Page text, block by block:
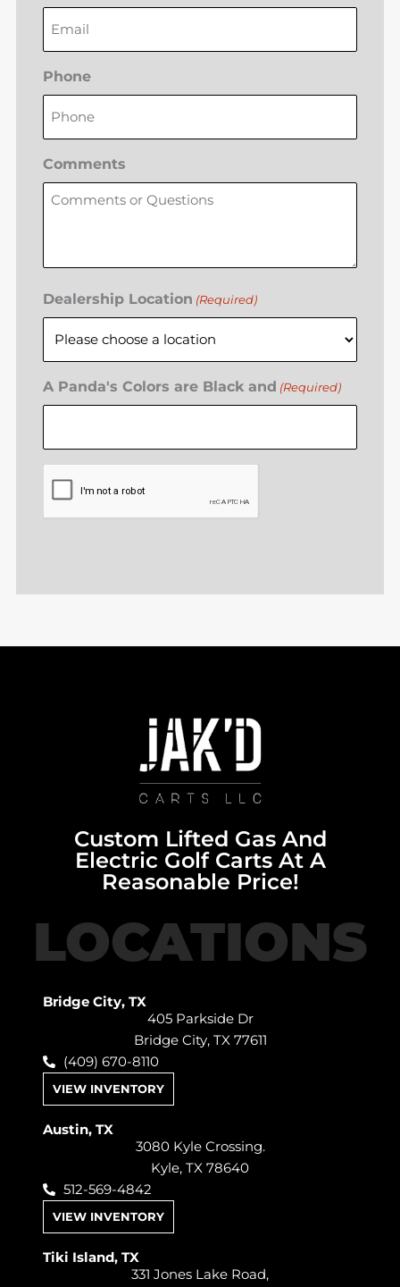
Phone
Comments
Dealership Location (Required)
A Panda's Colors are Black and (Required)
Custom Lifted Gas And
Electric Golf Carts At A
Reasonable Price!
LOCATIONS
Bridge City, TX
405 Parkside Dr
Bridge City, TX 77611
(409) 670-8110
VIEW INVENTORY
Austin, TX
3080 Kyle Crossing.
Kyle, TX 78640
512-569-4842
VIEW INVENTORY
Tiki Island, TX
331 Jones Lake Road,